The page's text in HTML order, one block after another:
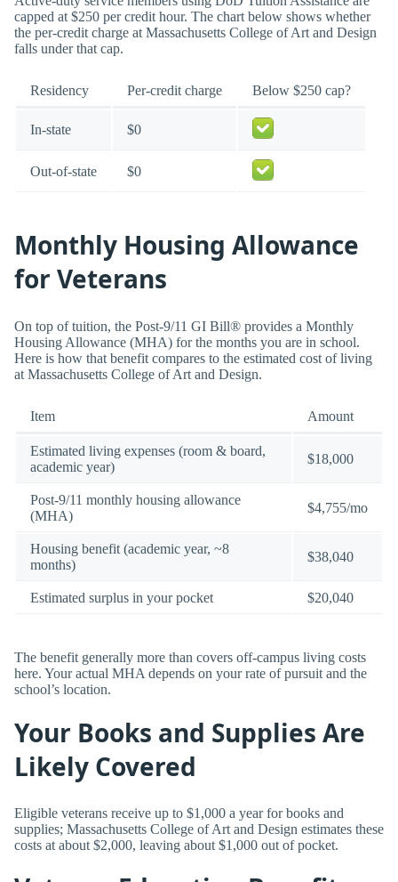
capped at $250 per credit hour. The chart below shows whether
the per-credit charge at Massachusetts College of Art and Design
falls under that cap.
Residency Per-credit charge Below $250 cap?
In-state $0
Out-of-state $0
Monthly Housing Allowance
for Veterans
On top of tuition, the Post-9/11 GI Bill® provides a Monthly
Housing Allowance (MHA) for the months you are in school.
Here is how that benefit compares to the estimated cost of living
at Massachusetts College of Art and Design.
Item Amount
Estimated living expenses (room & board,
academic year)
$18,000
Post-9/11 monthly housing allowance
(MHA)
$4,755/mo
Housing benefit (academic year, ~8
months)
$38,040
Estimated surplus in your pocket $20,040
The benefit generally more than covers off-campus living costs
here. Your actual MHA depends on your rate of pursuit and the
school’s location.
Your Books and Supplies Are
Likely Covered
Eligible veterans receive up to $1,000 a year for books and
supplies; Massachusetts College of Art and Design estimates these
costs at about $2,000, leaving about $1,000 out of pocket.